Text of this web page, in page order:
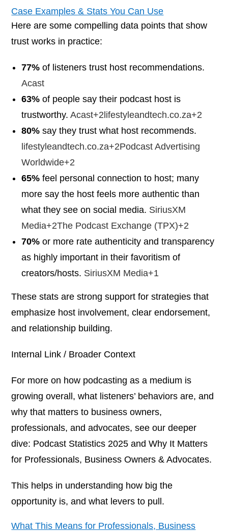
Case Examples & Stats You Can Use
Here are some compelling data points that show
trust works in practice:
77% of listeners trust host recommendations.
Acast
63% of people say their podcast host is
trustworthy. Acast+2lifestyleandtech.co.za+2
80% say they trust what host recommends.
lifestyleandtech.co.za+2Podcast Advertising
Worldwide+2
65% feel personal connection to host; many
more say the host feels more authentic than
what they see on social media. SiriusXM
Media+2The Podcast Exchange (TPX)+2
70% or more rate authenticity and transparency
as highly important in their favoritism of
creators/hosts. SiriusXM Media+1
These stats are strong support for strategies that
emphasize host involvement, clear endorsement,
and relationship building.
Internal Link / Broader Context
For more on how podcasting as a medium is
growing overall, what listeners’ behaviors are, and
why that matters to business owners,
professionals, and advocates, see our deeper
dive: Podcast Statistics 2025 and Why It Matters
for Professionals, Business Owners & Advocates.
This helps in understanding how big the
opportunity is, and what levers to pull.
What This Means for Professionals, Business